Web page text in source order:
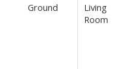
Ground
Living
Room